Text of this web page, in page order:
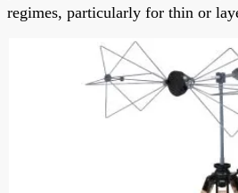
regimes, particularly for thin or